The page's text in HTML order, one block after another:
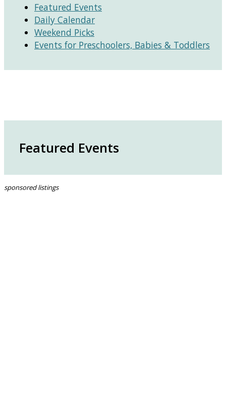
Featured Events
Daily Calendar
Weekend Picks
Events for Preschoolers, Babies & Toddlers
Featured Events
sponsored listings